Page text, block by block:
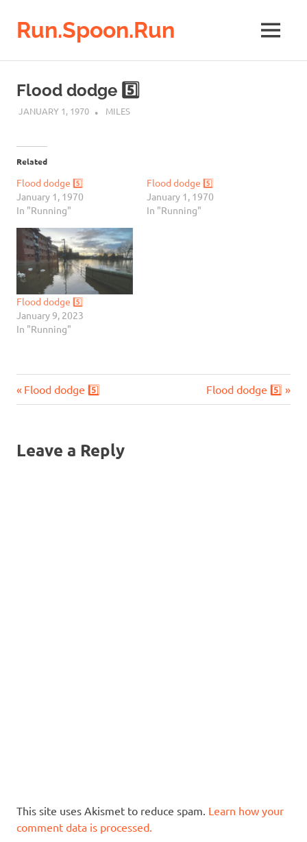
content
Run.Spoon.Run
running
bore
MENU
Flood dodge 5️⃣
JANUARY 1, 1970 MILES
Related
Flood dodge 5️⃣
January 1, 1970
In "Running"
Flood dodge 5️⃣
January 1, 1970
In "Running"
Flood dodge 5️⃣
January 9, 2023
In "Running"
Post
Previous
Post:
Flood dodge 5️⃣
Next
Post:
Flood dodge 5️⃣
Leave a Reply
This site uses Akismet to reduce spam. Learn how your
comment data is processed.